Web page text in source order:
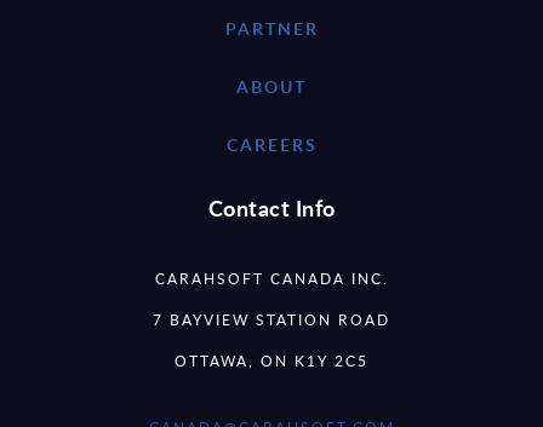
PARTNER
ABOUT
CAREERS
Contact Info
CARAHSOFT CANADA INC.
7 BAYVIEW STATION ROAD
OTTAWA, ON K1Y 2C5